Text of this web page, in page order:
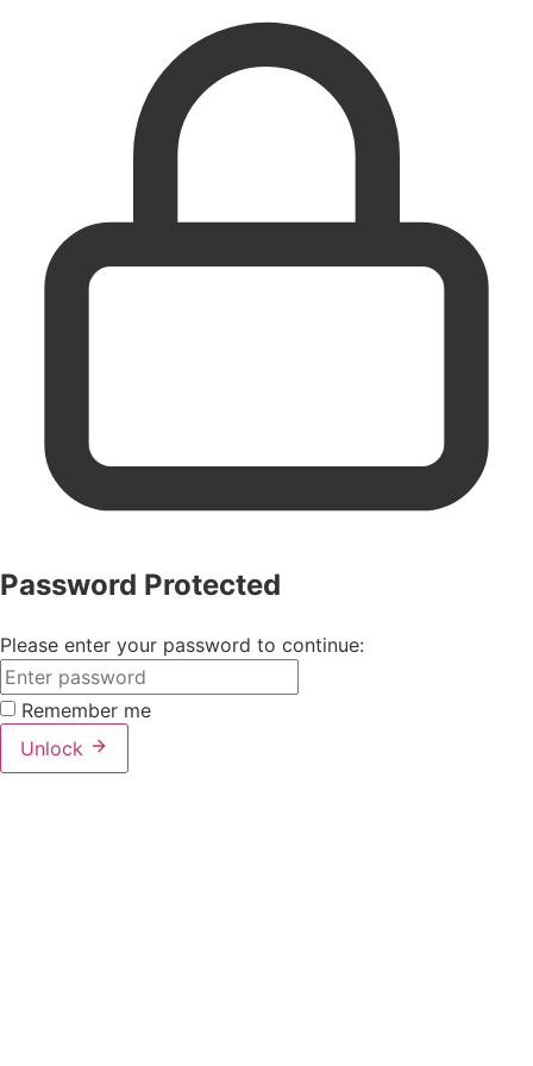
Password Protected
Please enter your password to continue:
Remember me
Unlock